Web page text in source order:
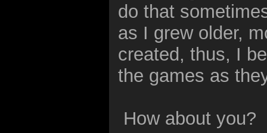
do that
as I grew older,
created, thus, I
the games as
How about you?